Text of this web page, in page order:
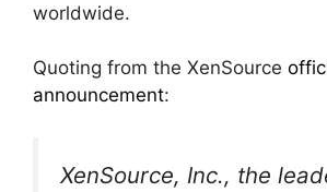
worldwide.
Quoting from the XenSource
announcement:
XenSource, Inc., the